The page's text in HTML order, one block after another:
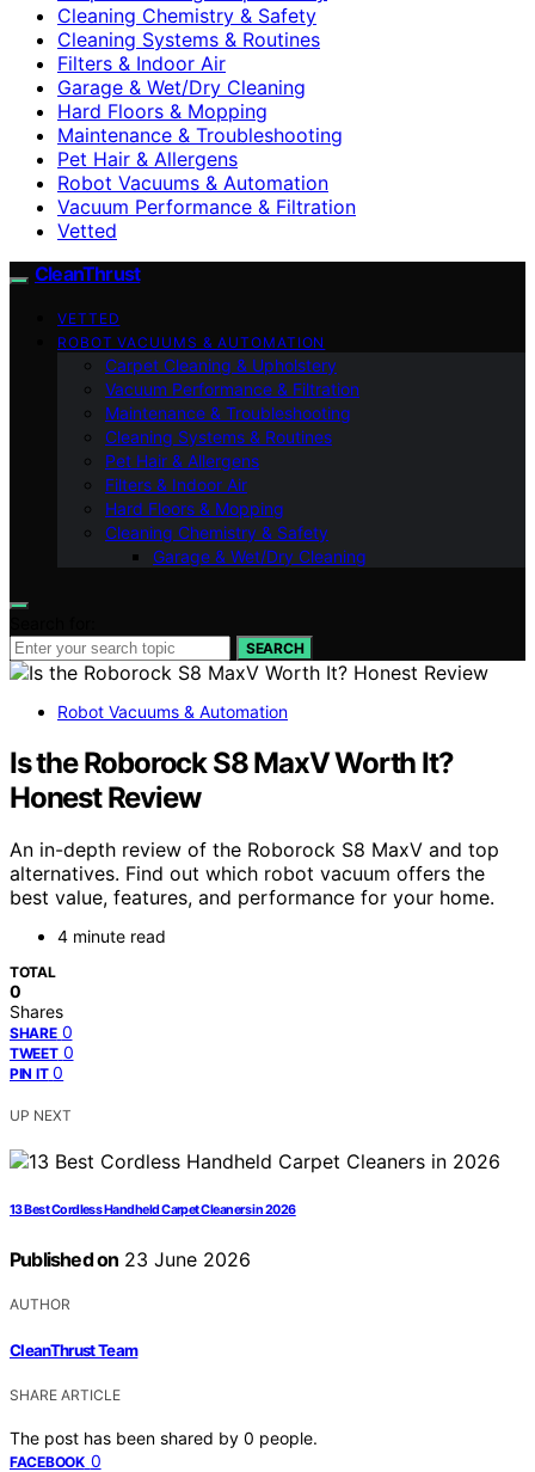
Cleaning Chemistry & Safety
Cleaning Systems & Routines
Filters & Indoor Air
Garage & Wet/Dry Cleaning
Hard Floors & Mopping
Maintenance & Troubleshooting
Pet Hair & Allergens
Robot Vacuums & Automation
Vacuum Performance & Filtration
Vetted
CleanThrust
VETTED
ROBOT VACUUMS & AUTOMATION
Carpet Cleaning & Upholstery
Vacuum Performance & Filtration
Maintenance & Troubleshooting
Cleaning Systems & Routines
Pet Hair & Allergens
Filters & Indoor Air
Hard Floors & Mopping
Cleaning Chemistry & Safety
Garage & Wet/Dry Cleaning
SEARCH
Robot Vacuums & Automation
Is the Roborock S8 MaxV Worth It?
Honest Review
An in-depth review of the Roborock S8 MaxV and top
alternatives. Find out which robot vacuum offers the
best value, features, and performance for your home.
4 minute read
TOTAL
0
Shares
SHARE 0
TWEET 0
PIN IT 0
UP NEXT
13 Best Cordless Handheld Carpet Cleaners in 2026
Published on 23 June 2026
AUTHOR
CleanThrust Team
SHARE ARTICLE
The post has been shared by 0 people.
FACEBOOK 0